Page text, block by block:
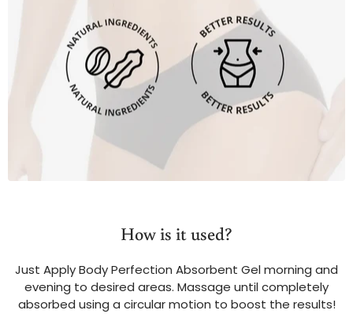
How is it used?
Just Apply Body Perfection Absorbent Gel morning and
evening to desired areas. Massage until completely
absorbed using a circular motion to boost the results!